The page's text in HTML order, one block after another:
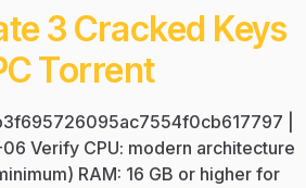
3 Cracked Keys
Torrent
|
Verify CPU: modern architecture
RAM: 16 GB or higher for